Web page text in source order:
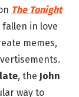
The Tonight
fallen in love
memes,
, the John
way to